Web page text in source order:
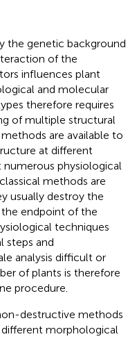
the genetic background
of the
influences plant
and molecular
therefore requires
of multiple structural
are available to
at different
physiological
methods are
usually destroy the
endpoint of the
techniques
steps and
analysis difficult or
of plants is therefore
procedure.
destructive methods
morphological